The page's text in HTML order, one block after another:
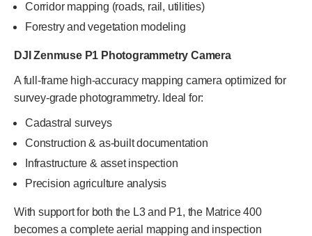
Corridor mapping (roads, rail, utilities)
Forestry and vegetation modeling
DJI Zenmuse P1 Photogrammetry Camera
A full-frame high-accuracy mapping camera optimized for
survey-grade photogrammetry. Ideal for:
Cadastral surveys
Construction & as-built documentation
Infrastructure & asset inspection
Precision agriculture analysis
With support for both the L3 and P1, the Matrice 400
becomes a complete aerial mapping and inspection